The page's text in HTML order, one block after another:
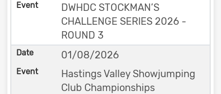
DWHDC STOCKMAN’S
CHALLENGE SERIES 2026 -
ROUND 3
01/08/2026
Hastings Valley Showjumping
Club Championships